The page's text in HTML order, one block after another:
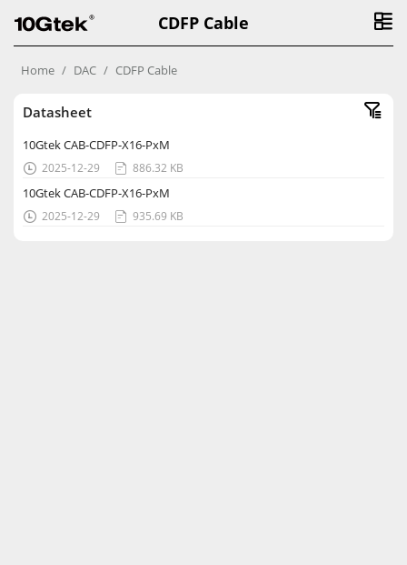
CDFP Cable
Home DAC CDFP Cable
Datasheet
10Gtek CAB-CDFP-X16-PxM
 2025-12-29  886.32 KB
10Gtek CAB-CDFP-X16-PxM
 2025-12-29  935.69 KB